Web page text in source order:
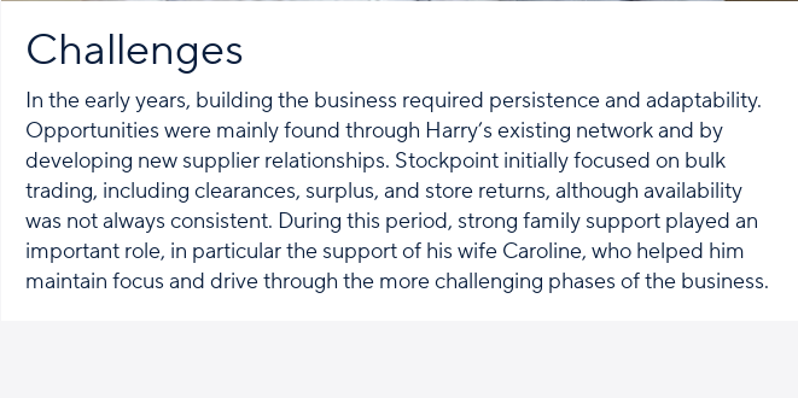
Challenges
In the early years, building the business required persistence and adaptability.
Opportunities were mainly found through Harry’s existing network and by
developing new supplier relationships. Stockpoint initially focused on bulk
trading, including clearances, surplus, and store returns, although availability
was not always consistent. During this period, strong family support played an
important role, in particular the support of his wife Caroline, who helped him
maintain focus and drive through the more challenging phases of the business.